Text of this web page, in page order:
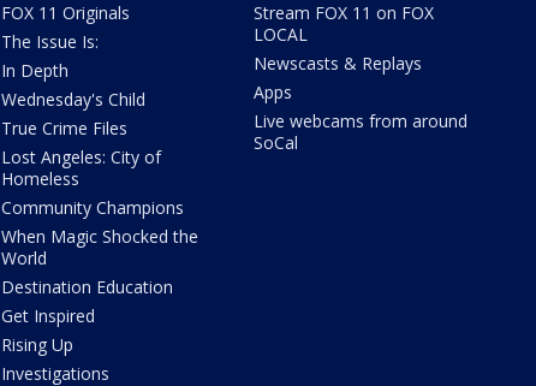
FOX 11 Originals
The Issue Is:
In Depth
Wednesday's Child
True Crime Files
Lost Angeles: City of
Homeless
Community Champions
When Magic Shocked the
World
Destination Education
Get Inspired
Rising Up
Investigations
Stream FOX 11 on FOX
LOCAL
Newscasts & Replays
Apps
Live webcams from around
SoCal